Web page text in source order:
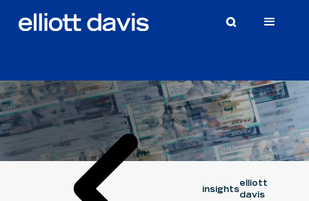
March 13, 2026
insights
elliott
davis